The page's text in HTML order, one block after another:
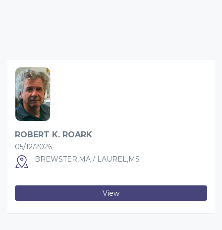
ROBERT K. ROARK
05/12/2026
BREWSTER,MA / LAUREL,MS
View